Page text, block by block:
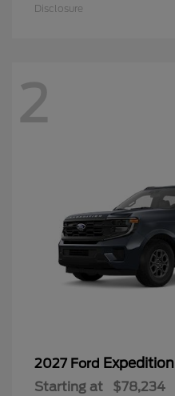
Disclosure
2
2027 Ford Expedition
Starting at $78,234